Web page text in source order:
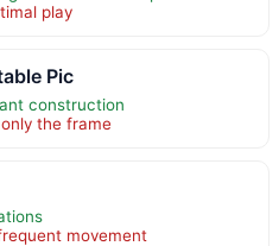
play
Pic
construction
the frame
movement